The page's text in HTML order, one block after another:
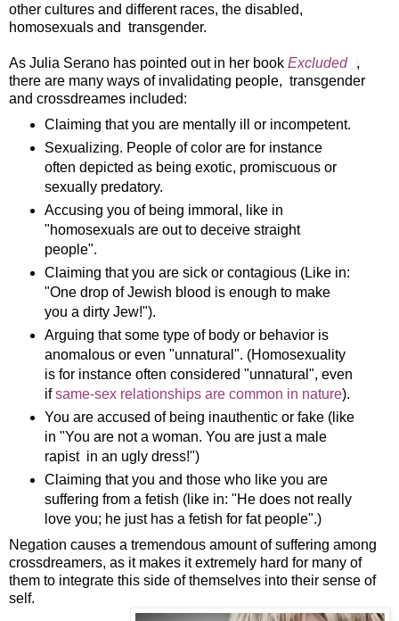
other cultures and different races, the disabled,
homosexuals and transgender.
As Julia Serano has pointed out in her book Excluded
,
there are many ways of invalidating people, transgender
and crossdreames included:
Claiming that you are mentally ill or incompetent.
Sexualizing. People of color are for instance
often depicted as being exotic, promiscuous or
sexually predatory.
Accusing you of being immoral, like in
"homosexuals are out to deceive straight
people".
Claiming that you are sick or contagious (Like in:
"One drop of Jewish blood is enough to make
you a dirty Jew!").
Arguing that some type of body or behavior is
anomalous or even "unnatural". (Homosexuality
is for instance often considered "unnatural", even
ifsame-sex relationships are common in nature).
You are accused of being inauthentic or fake (like
in "You are not a woman. You are just a male
rapist in an ugly dress!")
Claiming that you and those who like you are
suffering from a fetish (like in: "He does not really
love you; he just has a fetish for fat people".)
Negation causes a tremendous amount of suffering among
crossdreamers, as it makes it extremely hard for many of
them to integrate this side of themselves into their sense of
self.